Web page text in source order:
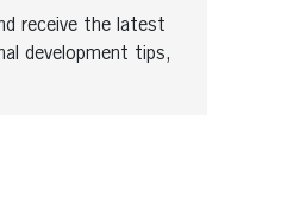
receive the latest
development tips,